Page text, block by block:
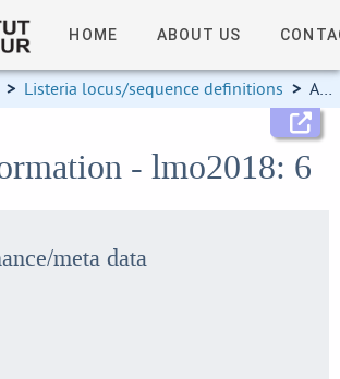
HOME ABOUT US
> Listeria locus/sequence definitions > Allele information
- lmo2018: 6
meta data